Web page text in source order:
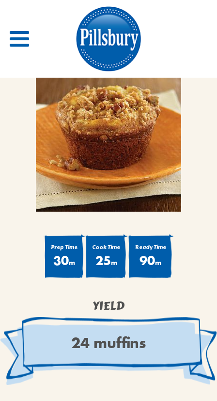
Back
RECIPES
RECIPE CATEGORIES
BISCUITS & SCONES
BREADS
BREAKFAST
CANDIES & TRUFFLES
COFFEE CAKES
DRINKS
MAIN COURSES
MUFFINS
PIES & COBBLERS
Prep Time
30m
Cook Time
25m
Ready Time
90m
YIELD
24 muffins